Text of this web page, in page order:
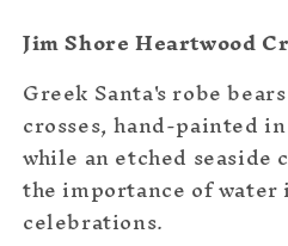
Jim Shore Heartwood
Greek Santa's robe
crosses, hand-painted
while an etched
the importance of
celebrations.